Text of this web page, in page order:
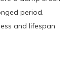
period.
and lifespan